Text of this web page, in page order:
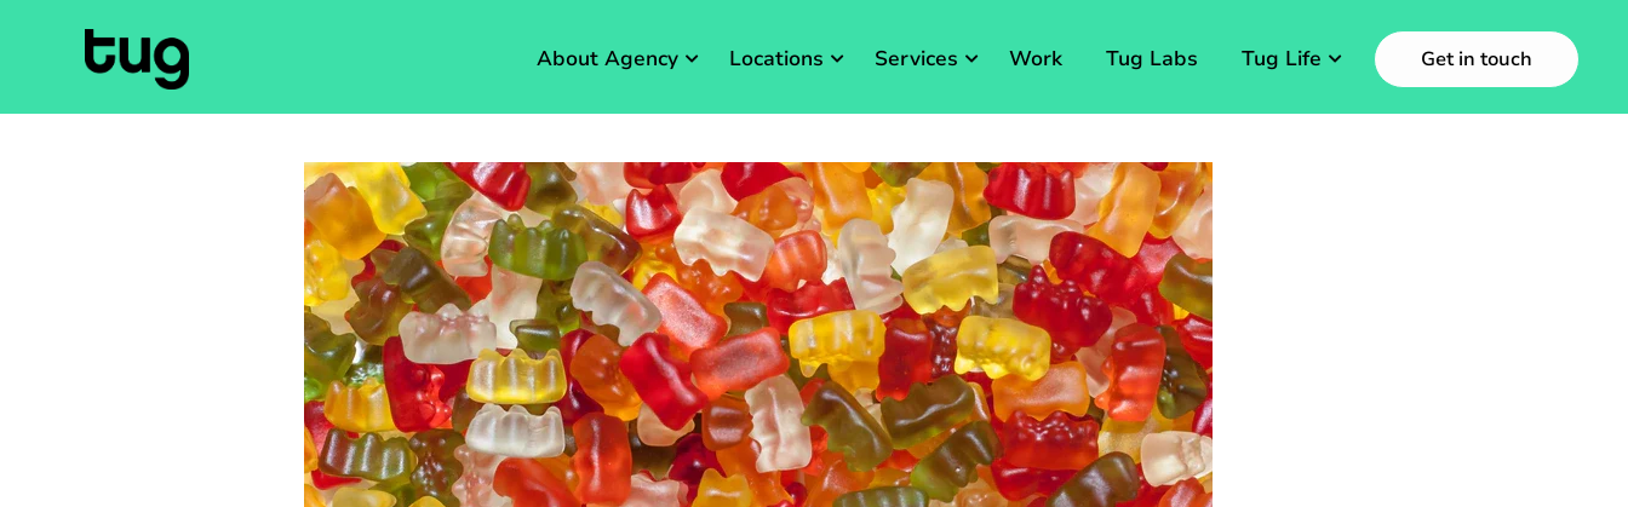
About Agency Locations Services Work Tug Labs Tug Life Get in touch